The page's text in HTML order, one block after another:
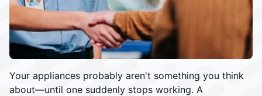
Your appliances probably aren't something you think
about—until one suddenly stops working. A